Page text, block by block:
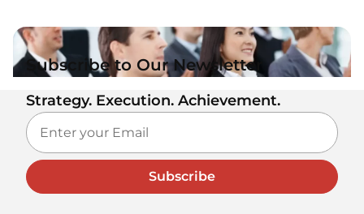
Subscribe to Our Newsletter
Strategy. Execution. Achievement.
Subscribe